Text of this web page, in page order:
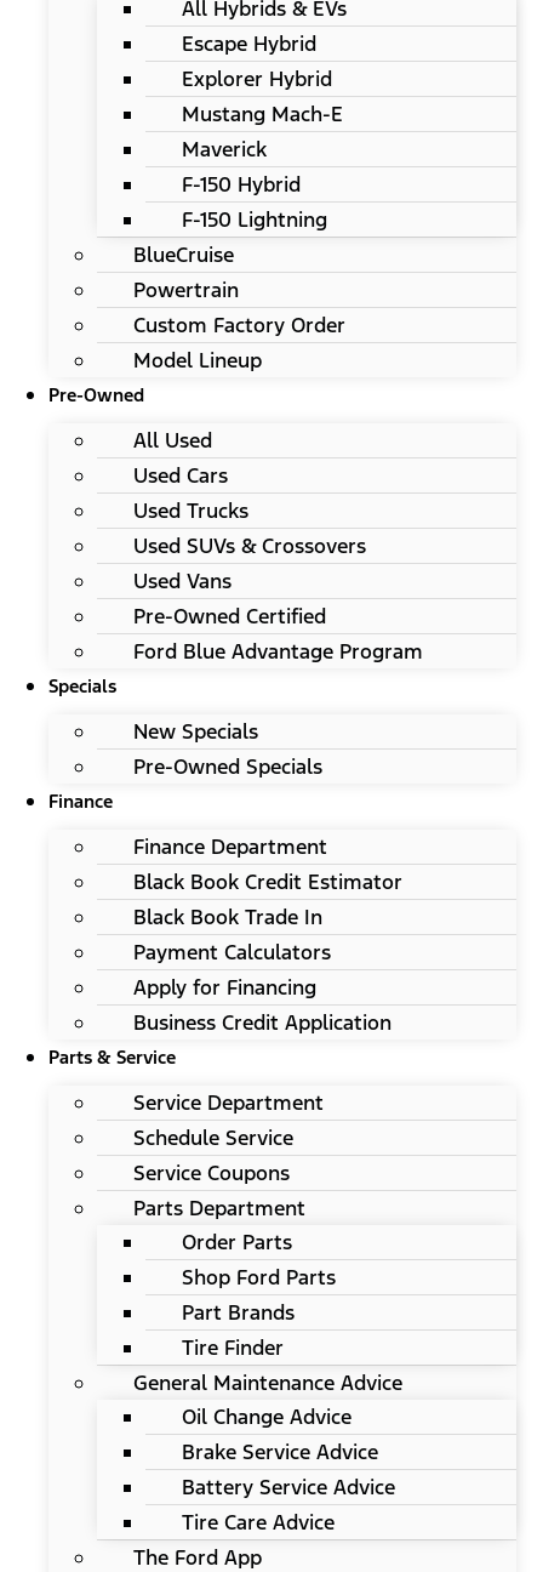
All Hybrids & EVs
Escape Hybrid
Explorer Hybrid
Mustang Mach-E
Maverick
F-150 Hybrid
F-150 Lightning
BlueCruise
Powertrain
Custom Factory Order
Model Lineup
Pre-Owned
All Used
Used Cars
Used Trucks
Used SUVs & Crossovers
Used Vans
Pre-Owned Certified
Ford Blue Advantage Program
Specials
New Specials
Pre-Owned Specials
Finance
Finance Department
Black Book Credit Estimator
Black Book Trade In
Payment Calculators
Apply for Financing
Business Credit Application
Parts & Service
Service Department
Schedule Service
Service Coupons
Parts Department
Order Parts
Shop Ford Parts
Part Brands
Tire Finder
General Maintenance Advice
Oil Change Advice
Brake Service Advice
Battery Service Advice
Tire Care Advice
The Ford App